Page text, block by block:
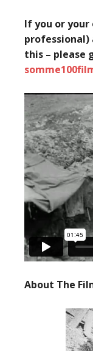
If you or
this – please
About The F